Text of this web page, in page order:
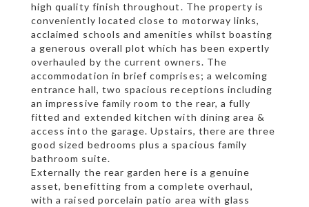
high quality finish throughout. The property is
conveniently located close to motorway links,
acclaimed schools and amenities whilst boasting
a generous overall plot which has been expertly
overhauled by the current owners. The
accommodation in brief comprises; a welcoming
entrance hall, two spacious receptions including
an impressive family room to the rear, a fully
fitted and extended kitchen with dining area &
access into the garage. Upstairs, there are three
good sized bedrooms plus a spacious family
bathroom suite.
Externally the rear garden here is a genuine
asset, benefitting from a complete overhaul,
with a raised porcelain patio area with glass